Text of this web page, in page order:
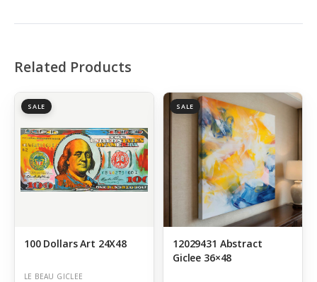
Related Products
SALE
100 Dollars Art 24X48
LE BEAU GICLEE
SALE
12029431 Abstract
Giclee 36×48